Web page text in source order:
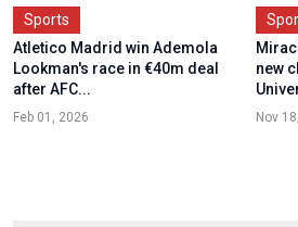
Sports
Atletico Madrid win Ademola
Lookman's race in €40m deal
after AFC...
Feb 01, 2026
new
Nov